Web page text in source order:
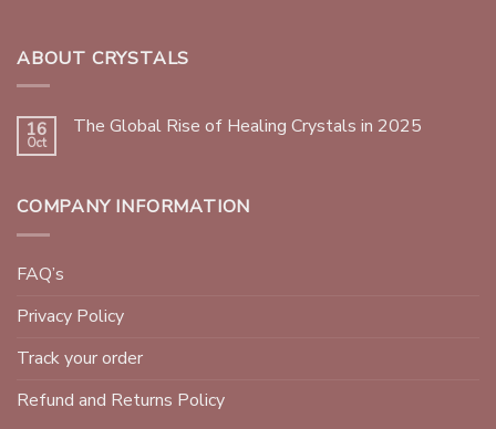
ABOUT CRYSTALS
16
Oct
The Global Rise of Healing Crystals in 2025
COMPANY INFORMATION
FAQ’s
Privacy Policy
Track your order
Refund and Returns Policy